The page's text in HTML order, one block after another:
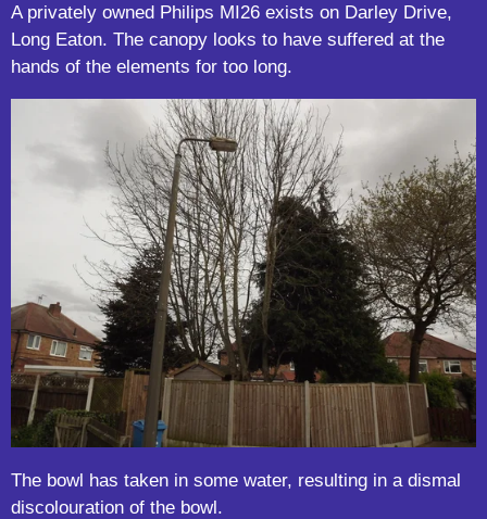
A privately owned Philips MI26 exists on Darley Drive,
Long Eaton. The canopy looks to have suffered at the
hands of the elements for too long.
The bowl has taken in some water, resulting in a dismal
discolouration of the bowl.